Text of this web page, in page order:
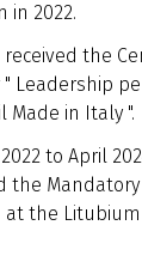
in 2022.
received the
" Leadership
Made in Italy ".
to April
the
the Litubium